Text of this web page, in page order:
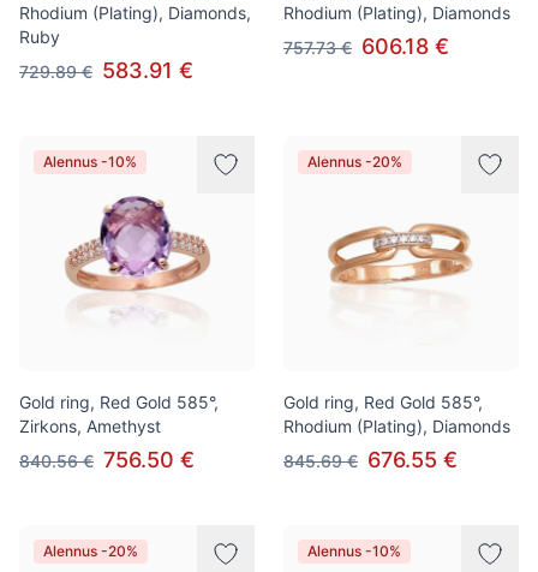
Rhodium (Plating), Diamonds,
Ruby
729.89 € 583.91 €
Rhodium (Plating), Diamonds
757.73 € 606.18 €
Alennus -10%
Gold ring, Red Gold 585°,
Zirkons, Amethyst
840.56 € 756.50 €
Alennus -20%
Gold ring, Red Gold 585°,
Rhodium (Plating), Diamonds
845.69 € 676.55 €
Alennus -20% Alennus -10%